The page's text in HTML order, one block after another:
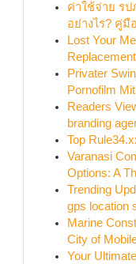
ค่าใช้จ่าย ร
อย่างไร? คู่
Lost Your
Privater
Pornofilm
Readers
branding
Top
Varanasi
Options: A
Trending
gps location
Marine
City of
Your